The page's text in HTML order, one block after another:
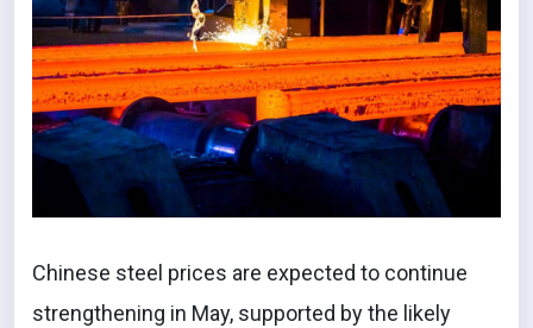
Chinese steel prices are expected to continue
strengthening in May, supported by the likely